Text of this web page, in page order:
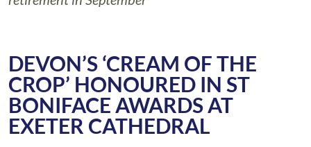
DEVON’S ‘CREAM OF THE
CROP’ HONOURED IN ST
BONIFACE AWARDS AT
EXETER CATHEDRAL